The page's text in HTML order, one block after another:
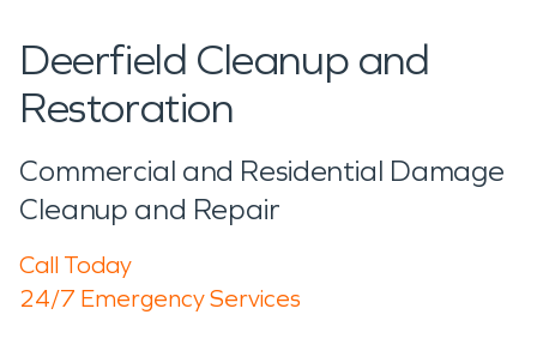
Deerfield Cleanup and
Restoration
Commercial and Residential Damage
Cleanup and Repair
Call Today
24/7 Emergency Services